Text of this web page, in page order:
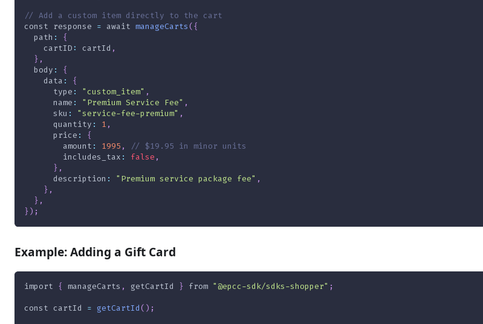
// Add a custom item directly to the cart
const response = await manageCarts({
path :
{
cartID: cartId ,
} ,
body :
{
data :
{
type : "custom_item" ,
name : "Premium Service Fee" ,
sku : "service-fee-premium" ,
quantity : 1 ,
price :
{
amount : 1995 ,
// $19.95 in minor units
includes_tax : false ,
} ,
description : "Premium service package fee" ,
} ,
} ,
}) ;
Example: Adding a Gift Card
import { manageCarts , getCartId } from "@epcc-sdk/sdks-shopper" ;
const cartId = getCartId( ) ;